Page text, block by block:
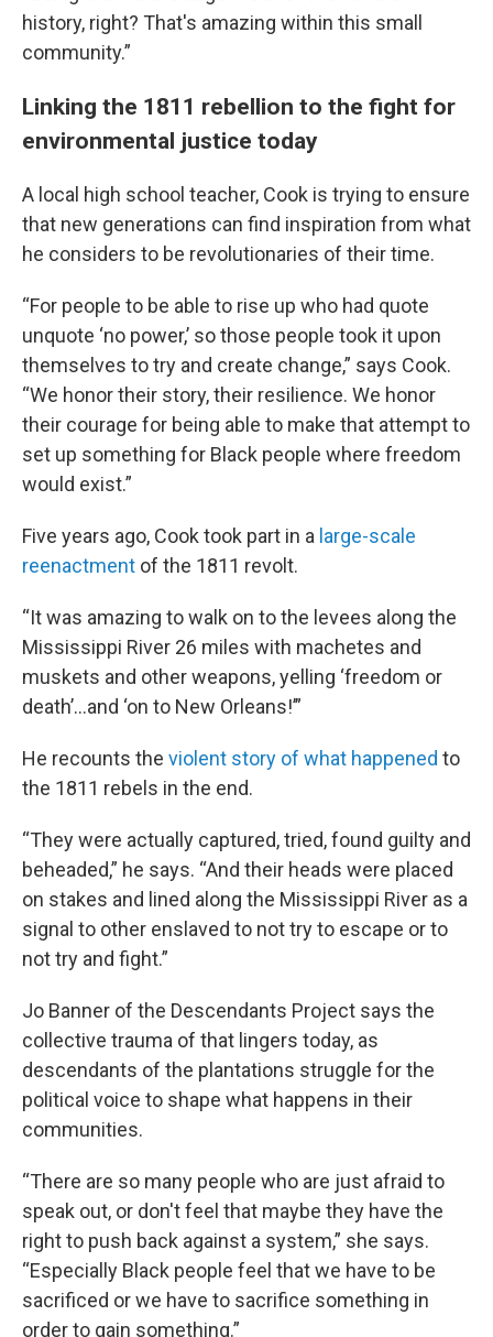
history, right? That's amazing within this small
community.”
Linking the 1811 rebellion to the fight for
environmental justice today
A local high school teacher, Cook is trying to ensure
that new generations can find inspiration from what
he considers to be revolutionaries of their time.
“For people to be able to rise up who had quote
unquote ‘no power,’ so those people took it upon
themselves to try and create change,” says Cook.
“We honor their story, their resilience. We honor
their courage for being able to make that attempt to
set up something for Black people where freedom
would exist.”
Five years ago, Cook took part in a large-scale
reenactment of the 1811 revolt.
“It was amazing to walk on to the levees along the
Mississippi River 26 miles with machetes and
muskets and other weapons, yelling ‘freedom or
death’…and ‘on to New Orleans!’”
He recounts the violent story of what happened to
the 1811 rebels in the end.
“They were actually captured, tried, found guilty and
beheaded,” he says. “And their heads were placed
on stakes and lined along the Mississippi River as a
signal to other enslaved to not try to escape or to
not try and fight.”
Jo Banner of the Descendants Project says the
collective trauma of that lingers today, as
descendants of the plantations struggle for the
political voice to shape what happens in their
communities.
“There are so many people who are just afraid to
speak out, or don't feel that maybe they have the
right to push back against a system,” she says.
“Especially Black people feel that we have to be
sacrificed or we have to sacrifice something in
order to gain something.”